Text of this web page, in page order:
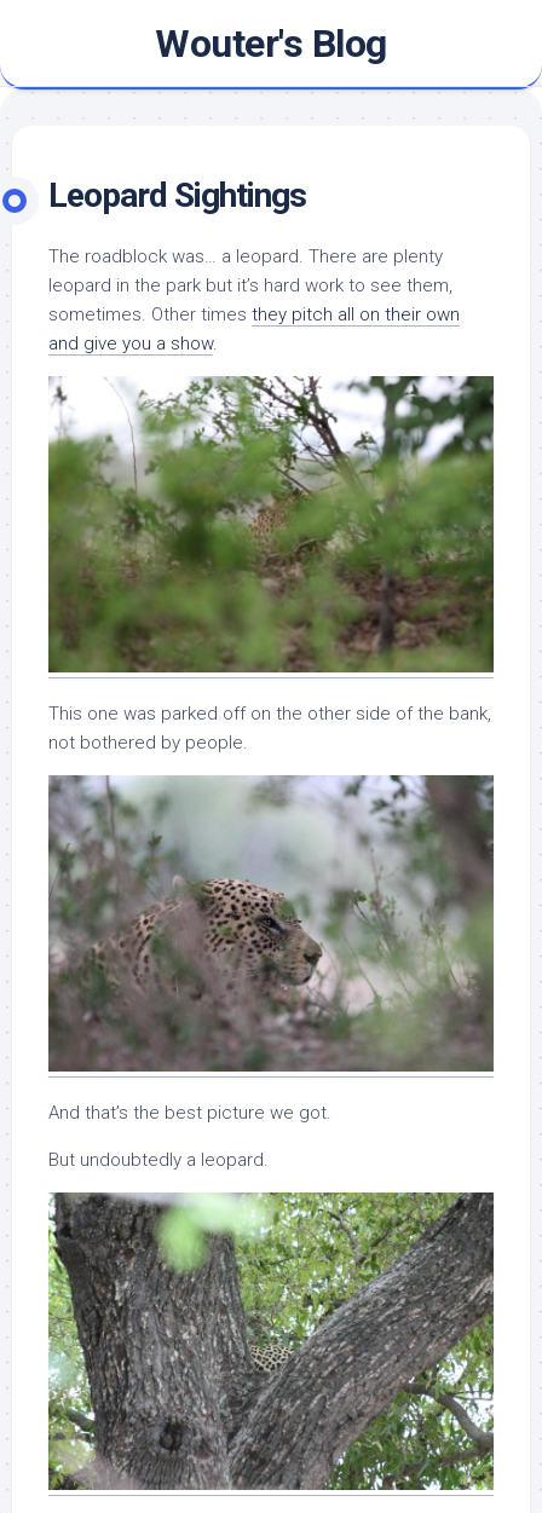
content
Wouter's Blog
Leopard Sightings
The roadblock was… a leopard. There are plenty
leopard in the park but it’s hard work to see them,
sometimes. Other times they pitch all on their own
and give you a show.
This one was parked off on the other side of the bank,
not bothered by people.
And that’s the best picture we got.
But undoubtedly a leopard.